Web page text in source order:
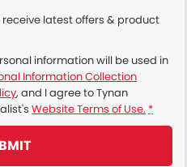
latest offers & product
information will be used in
Information Collection
, and I agree toTynan
Website Terms of Use. *